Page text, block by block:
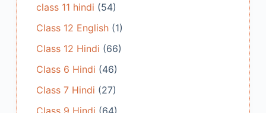
class 11 hindi (54)
Class 12 English(1)
Class 12 Hindi (66)
Class 6 Hindi (46)
Class 7 Hindi (27)
Class 9 Hindi (64)